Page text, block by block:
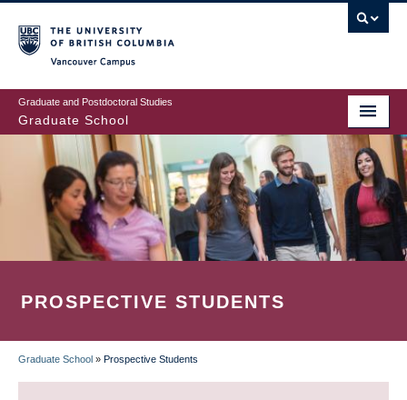
to
main
content
Graduate and Postdoctoral Studies
Graduate School
PROSPECTIVE STUDENTS
BREADCRUMB
Graduate School » Prospective Students